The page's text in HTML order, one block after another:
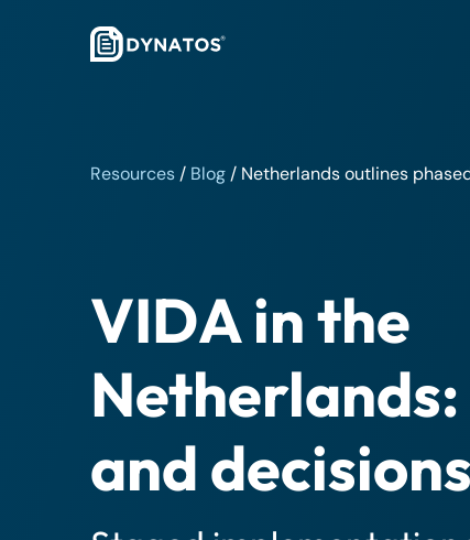
Resources / Blog / Netherlands outlines
VIDA in the
and decisions